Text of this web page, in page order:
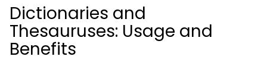
Dictionaries and
Thesauruses: Usage and
Benefits